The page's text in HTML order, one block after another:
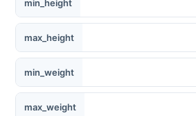
min_height
max_height
min_weight
max_weight